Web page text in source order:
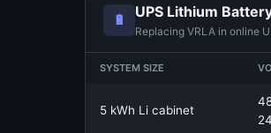
🔋 UPS Lithium
Replacing VRLA in online
SYSTEM SIZE
5 kWh Li cabinet